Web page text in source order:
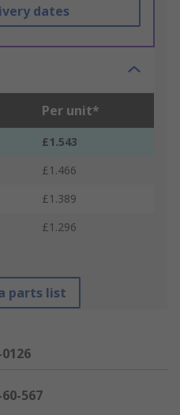
dates
Per unit*
£1.543
£1.466
£1.389
£1.296
parts list
567